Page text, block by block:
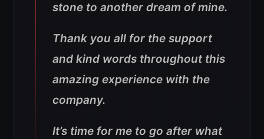
stone to another dream of mine.
Thank you all for the support
and kind words throughout this
amazing experience with the
company.
It’s time for me to go after what